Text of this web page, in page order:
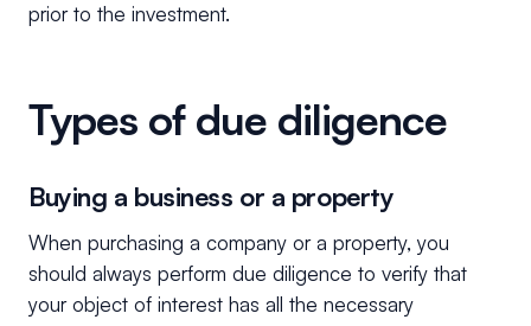
prior to the investment.
Types of due diligence
Buying a business or a property
When purchasing a company or a property, you
should always perform due diligence to verify that
your object of interest has all the necessary